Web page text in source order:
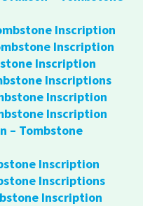
Inscription
Inscription
Inscription
Inscriptions
Inscription
Inscription
– Tombstone
Inscription
Inscriptions
Inscription